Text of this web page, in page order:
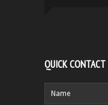
QUICK CONTACT